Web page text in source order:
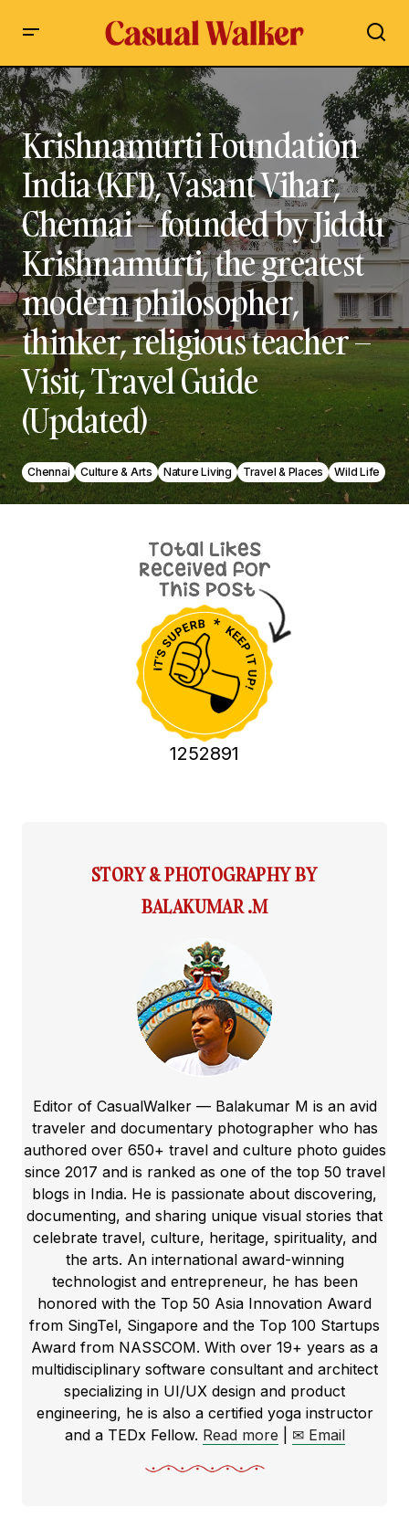
Krishnamurti Foundation India (KFI), Vasant Vihar, Chennai –
founded by Jiddu Krishnamurti, the greatest modern
philosopher, thinker, religious teacher – Visit, Travel Guide
(Updated)
Krishnamurti Foundation
India (KFI), Vasant Vihar,
Chennai – founded by Jiddu
Krishnamurti, the greatest
modern philosopher,
thinker, religious teacher –
Visit, Travel Guide
(Updated)
Chennai Culture & Arts Nature Living Travel & Places Wild Life
1252891
STORY & PHOTOGRAPHY BY
BALAKUMAR .M
Editor of CasualWalker — Balakumar M is an avid
traveler and documentary photographer who has
authored over 650+ travel and culture photo guides
since 2017 and is ranked as one of the top 50 travel
blogs in India. He is passionate about discovering,
documenting, and sharing unique visual stories that
celebrate travel, culture, heritage, spirituality, and
the arts. An international award-winning
technologist and entrepreneur, he has been
honored with the Top 50 Asia Innovation Award
from SingTel, Singapore and the Top 100 Startups
Award from NASSCOM. With over 19+ years as a
multidisciplinary software consultant and architect
specializing in UI/UX design and product
engineering, he is also a certified yoga instructor
and a TEDx Fellow. Read more ✉ Email